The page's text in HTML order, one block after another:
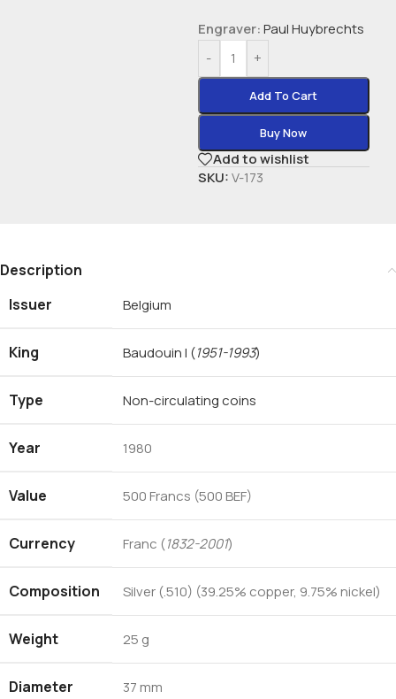
Engraver:Paul Huybrechts
-
+
Add To Cart
Buy Now
Add to wishlist
SKU:V-173
Description
Issuer
Belgium
King Baudouin I (1951-1993)
Type Non-circulating coins
Year 1980
Value 500 Francs (500 BEF)
Currency Franc (1832-2001)
Composition Silver (.510) (39.25% copper, 9.75% nickel)
Weight 25 g
Diameter 37 mm